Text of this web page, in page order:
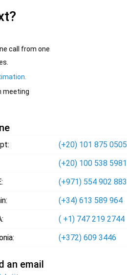
call from one
meeting
(+20) 101 875 0505
(+20) 100 538 5981
(+971) 554 902 883
(+34) 613 589 964
( +1) 747 219 2744
(+372) 609 3446
an email